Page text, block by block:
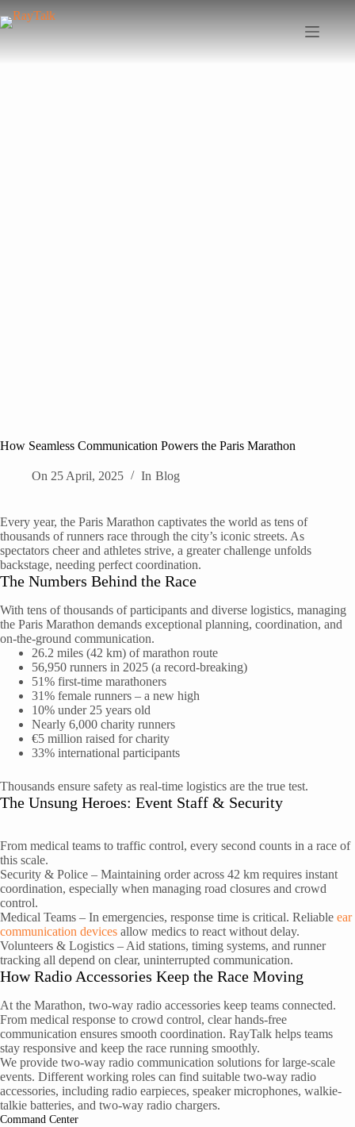
How Seamless Communication Powers the Paris Marathon
On 25 April, 2025 In Blog
Every year, the Paris Marathon captivates the world as tens of
thousands of runners race through the city’s iconic streets. As
spectators cheer and athletes strive, a greater challenge unfolds
backstage, needing perfect coordination.
The Numbers Behind the Race
With tens of thousands of participants and diverse logistics, managing
the Paris Marathon demands exceptional planning, coordination, and
on-the-ground communication.
26.2 miles (42 km) of marathon route
56,950 runners in 2025 (a record-breaking)
51% first-time marathoners
31% female runners – a new high
10% under 25 years old
Nearly 6,000 charity runners
€5 million raised for charity
33% international participants
Thousands ensure safety as real-time logistics are the true test.
The Unsung Heroes: Event Staff & Security
From medical teams to traffic control, every second counts in a race of
this scale.
Security & Police – Maintaining order across 42 km requires instant
coordination, especially when managing road closures and crowd
control.
Medical Teams – In emergencies, response time is critical. Reliable ear
communication devices allow medics to react without delay.
Volunteers & Logistics – Aid stations, timing systems, and runner
tracking all depend on clear, uninterrupted communication.
How Radio Accessories Keep the Race Moving
At the Marathon, two-way radio accessories keep teams connected.
From medical response to crowd control, clear hands-free
communication ensures smooth coordination. RayTalk helps teams
stay responsive and keep the race running smoothly.
We provide two-way radio communication solutions for large-scale
events. Different working roles can find suitable two-way radio
accessories, including radio earpieces, speaker microphones, walkie-
talkie batteries, and two-way radio chargers.
Command Center